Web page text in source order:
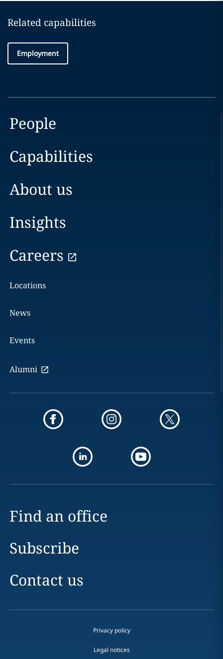
Related capabilities
Employment
People
Capabilities
About us
Insights
Careers
Locations
News
Events
Alumni
Find an office
Subscribe
Contact us
Privacy policy
Legal notices